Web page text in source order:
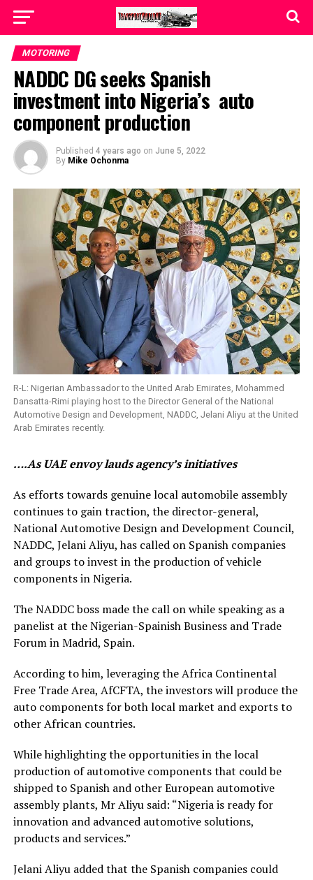
MOTORING
NADDC DG seeks Spanish
investment into Nigeria’s auto
component production
Published 4 years ago on June 5, 2022
By Mike Ochonma
R-L: Nigerian Ambassador to the United Arab Emirates, Mohammed
Dansatta-Rimi playing host to the Director General of the National
Automotive Design and Development, NADDC, Jelani Aliyu at the United
Arab Emirates recently.
….As UAE envoy lauds agency’s initiatives
As efforts towards genuine local automobile assembly
continues to gain traction, the director-general,
National Automotive Design and Development Council,
NADDC, Jelani Aliyu, has called on Spanish companies
and groups to invest in the production of vehicle
components in Nigeria.
The NADDC boss made the call on while speaking as a
panelist at the Nigerian-Spainish Business and Trade
Forum in Madrid, Spain.
According to him, leveraging the Africa Continental
Free Trade Area, AfCFTA, the investors will produce the
auto components for both local market and exports to
other African countries.
While highlighting the opportunities in the local
production of automotive components that could be
shipped to Spanish and other European automotive
assembly plants, Mr Aliyu said: “Nigeria is ready for
innovation and advanced automotive solutions,
products and services.”
Jelani Aliyu added that the Spanish companies could